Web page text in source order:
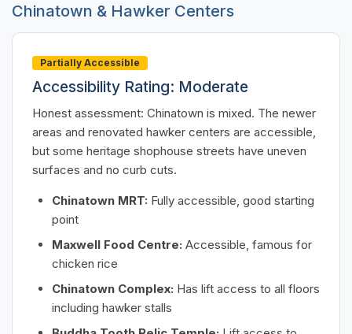
Chinatown & Hawker Centers
Partially Accessible
Accessibility Rating: Moderate
Honest assessment: Chinatown is mixed. The newer
areas and renovated hawker centers are accessible,
but some heritage shophouse streets have uneven
surfaces and no curb cuts.
Chinatown MRT: Fully accessible, good starting
point
Maxwell Food Centre: Accessible, famous for
chicken rice
Chinatown Complex: Has lift access to all floors
including hawker stalls